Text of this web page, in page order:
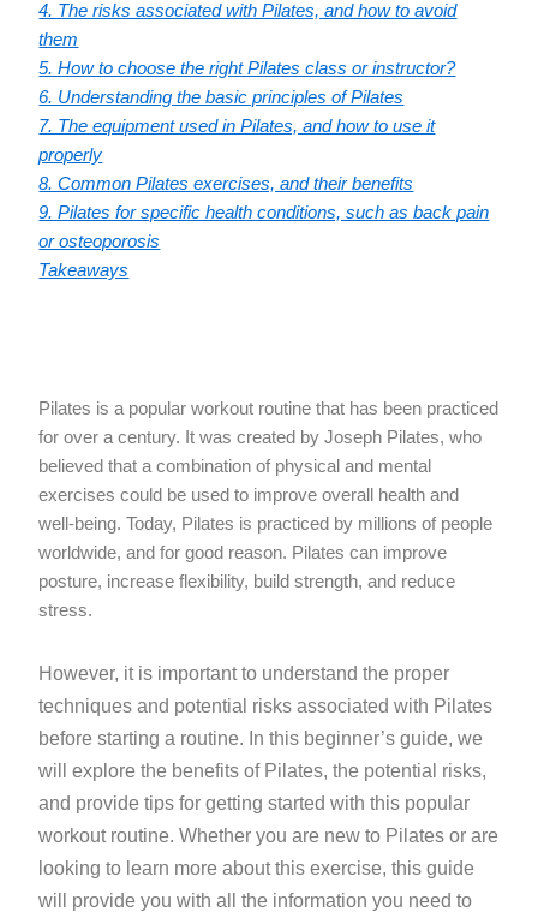
4. The risks associated with Pilates, and how to avoid
them
5. How to choose the right Pilates class or instructor?
6. Understanding the basic principles of Pilates
7. The equipment used in Pilates, and how to use it
properly
8. Common Pilates exercises, and their benefits
9. Pilates for specific health conditions, such as back pain
or osteoporosis
Takeaways
Pilates is a popular workout routine that has been practiced
for over a century. It was created by Joseph Pilates, who
believed that a combination of physical and mental
exercises could be used to improve overall health and
well-being. Today, Pilates is practiced by millions of people
worldwide, and for good reason. Pilates can improve
posture, increase flexibility, build strength, and reduce
stress.
However, it is important to understand the proper
techniques and potential risks associated with Pilates
before starting a routine. In this beginner’s guide, we
will explore the benefits of Pilates, the potential risks,
and provide tips for getting started with this popular
workout routine. Whether you are new to Pilates or are
looking to learn more about this exercise, this guide
will provide you with all the information you need to